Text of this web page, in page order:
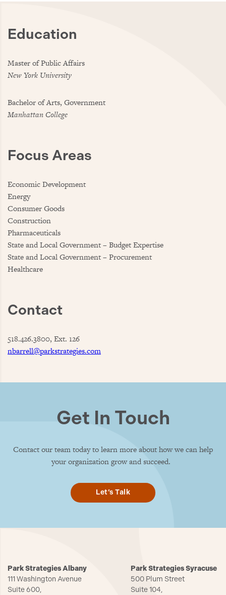
Education
Master of Public Affairs
New York University
Bachelor of Arts, Government
Manhattan College
Focus Areas
Economic Development
Energy
Consumer Goods
Construction
Pharmaceuticals
State and Local Government – Budget Expertise
State and Local Government – Procurement
Healthcare
Contact
518.426.3800, Ext. 126
nbarrell@parkstrategies.com
Get In Touch
Contact our team today to learn more about how we can help
your organization grow and succeed.
Let’s Talk
Park Strategies Albany
111 Washington Avenue
Suite 600,
Park Strategies Syracuse
500 Plum Street
Suite 104,